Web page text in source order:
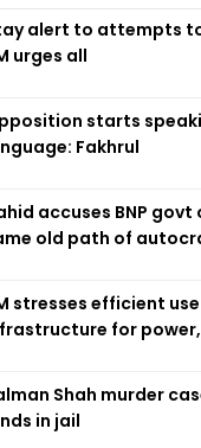
alert to attempts
urges all
starts
Fakhrul
accuses BNP govt
old path of
stresses efficient use
for power,
Shah murder
in jail